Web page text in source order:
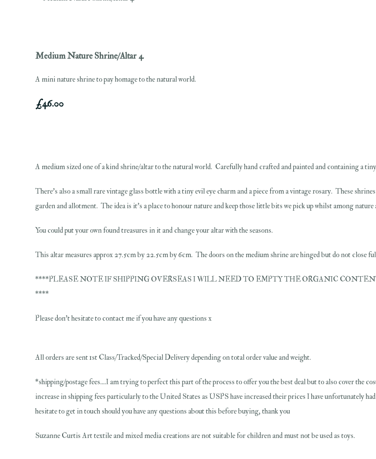
Medium Nature Shrine/Altar 4
A mini nature shrine to pay homage to the natural world.
£46.00
A medium sized one of a kind shrine/altar to the natural world. Carefully hand crafted and painted and containing a
There's also a small rare vintage glass bottle with a tiny evil eye charm and a piece from a vintage rosary. These
garden and allotment. The idea is it's a place to honour nature and keep those little bits we pick up whilst among nature
You could put your own found treasures in it and change your altar with the seasons.
This altar measures approx 27.5cm by 22.5cm by 6cm. The doors on the medium shrine are hinged but do not close
****PLEASE NOTE IF SHIPPING OVERSEAS I WILL NEED TO EMPTY THE ORGANIC
****
Please don't hesitate to contact me if you have any questions x
All orders are sent 1st Class/Tracked/Special Delivery depending on total order value and weight.
*shipping/postage fees....I am trying to perfect this part of the process to offer you the best deal but to also cover the
increase in shipping fees particularly to the United States as USPS have increased their prices I have unfortunately
hesitate to get in touch should you have any questions about this before buying, thank you
Suzanne Curtis Art textile and mixed media creations are not suitable for children and must not be used as toys.